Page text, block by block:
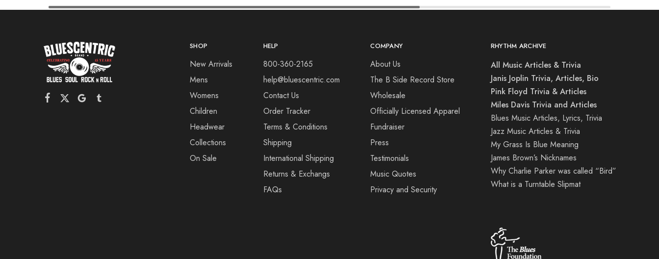
SHOP
New Arrivals
Mens
Womens
Children
Headwear
Collections
On Sale
HELP
800-360-2165
help@bluescentric.com
Contact Us
Order Tracker
Terms & Conditions
Shipping
International Shipping
Returns & Exchangs
FAQs
COMPANY
About Us
The B Side Record Store
Wholesale
Officially Licensed Apparel
Fundraiser
Press
Testimonials
Music Quotes
Privacy and Security
RHYTHM ARCHIVE
All Music Articles & Trivia
Janis Joplin Trivia, Articles, Bio
Pink Floyd Trivia & Articles
Miles Davis Trivia and Articles
Blues Music Articles, Lyrics, Trivia
Jazz Music Articles & Trivia
My Grass Is Blue Meaning
James Brown’s Nicknames
Why Charlie Parker was called “Bird”
What is a Turntable Slipmat